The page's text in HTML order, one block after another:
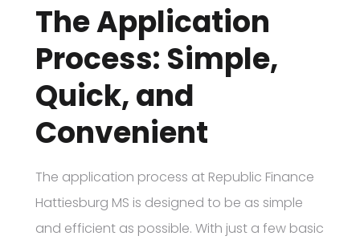
The Application
Process: Simple,
Quick, and
Convenient
The application process at Republic Finance
Hattiesburg MS is designed to be as simple
and efficient as possible. With just a few basic